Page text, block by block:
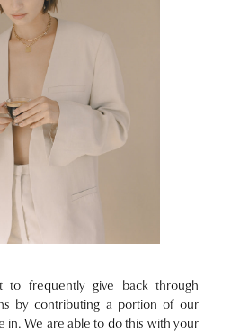
to frequently give back through
by contributing a portion of our
in. We are able to do this with your